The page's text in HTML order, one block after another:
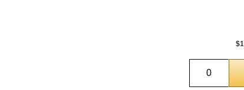
Quantity